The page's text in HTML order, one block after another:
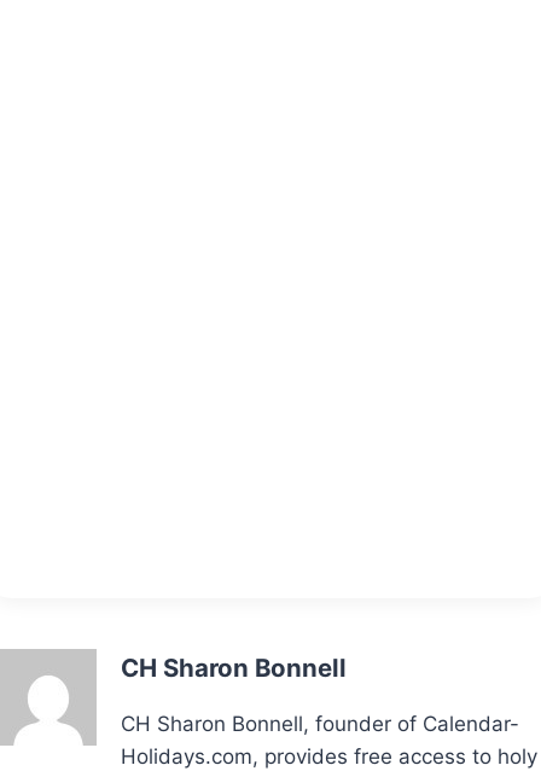
CH Sharon Bonnell
CH Sharon Bonnell, founder of Calendar-
Holidays.com, provides free access to holy